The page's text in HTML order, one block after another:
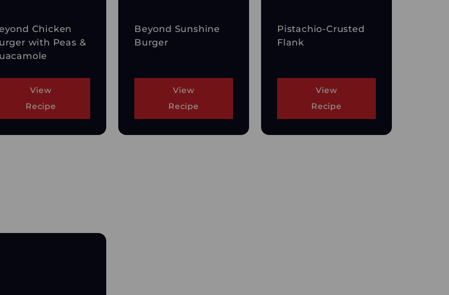
Chicken
with Peas &
View
Recipe
Beyond Sunshine
Burger
View
Recipe
Pistachio-Crusted
Flank
View
Recipe